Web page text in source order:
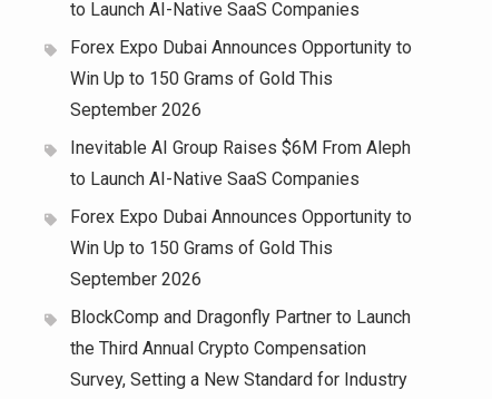
to Launch AI-Native SaaS Companies
Forex Expo Dubai Announces Opportunity to
Win Up to 150 Grams of Gold This
September 2026
Inevitable AI Group Raises $6M From Aleph
to Launch AI-Native SaaS Companies
Forex Expo Dubai Announces Opportunity to
Win Up to 150 Grams of Gold This
September 2026
BlockComp and Dragonfly Partner to Launch
the Third Annual Crypto Compensation
Survey, Setting a New Standard for Industry